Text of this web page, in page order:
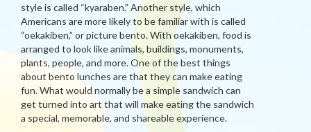
style is called “kyaraben.” Another style, which
Americans are more likely to be familiar with is called
“oekakiben,” or picture bento. With oekakiben, food is
arranged to look like animals, buildings, monuments,
plants, people, and more. One of the best things
about bento lunches are that they can make eating
fun. What would normally be a simple sandwich can
get turned into art that will make eating the sandwich
a special, memorable, and shareable experience.